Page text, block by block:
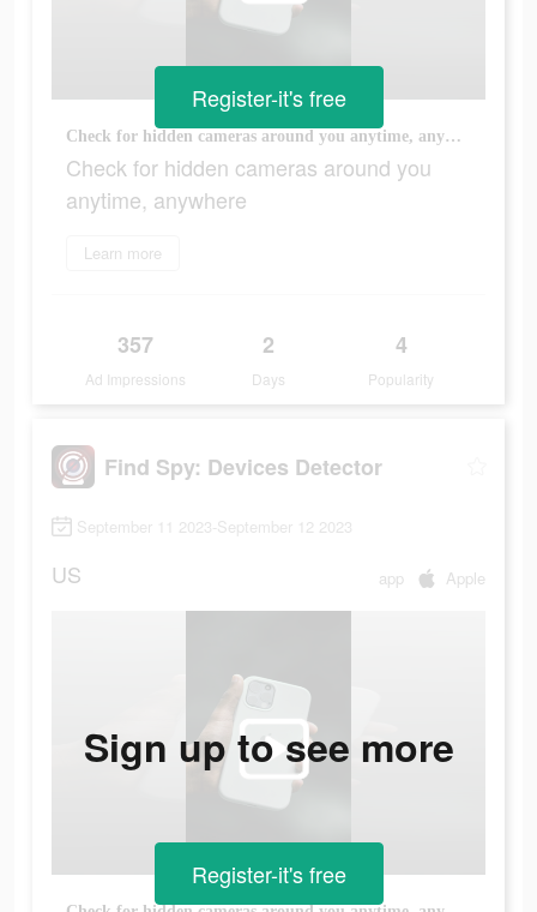
Check for hidden cameras around you anytime, anywhere
Check for hidden cameras around you
anytime, anywhere
Learn more
357
Ad Impressions
2
Days
4
Popularity
Register-it's free
Find Spy: Devices Detector
September 11 2023-September 12 2023
US app Apple
Sign up to see more
Register-it's free